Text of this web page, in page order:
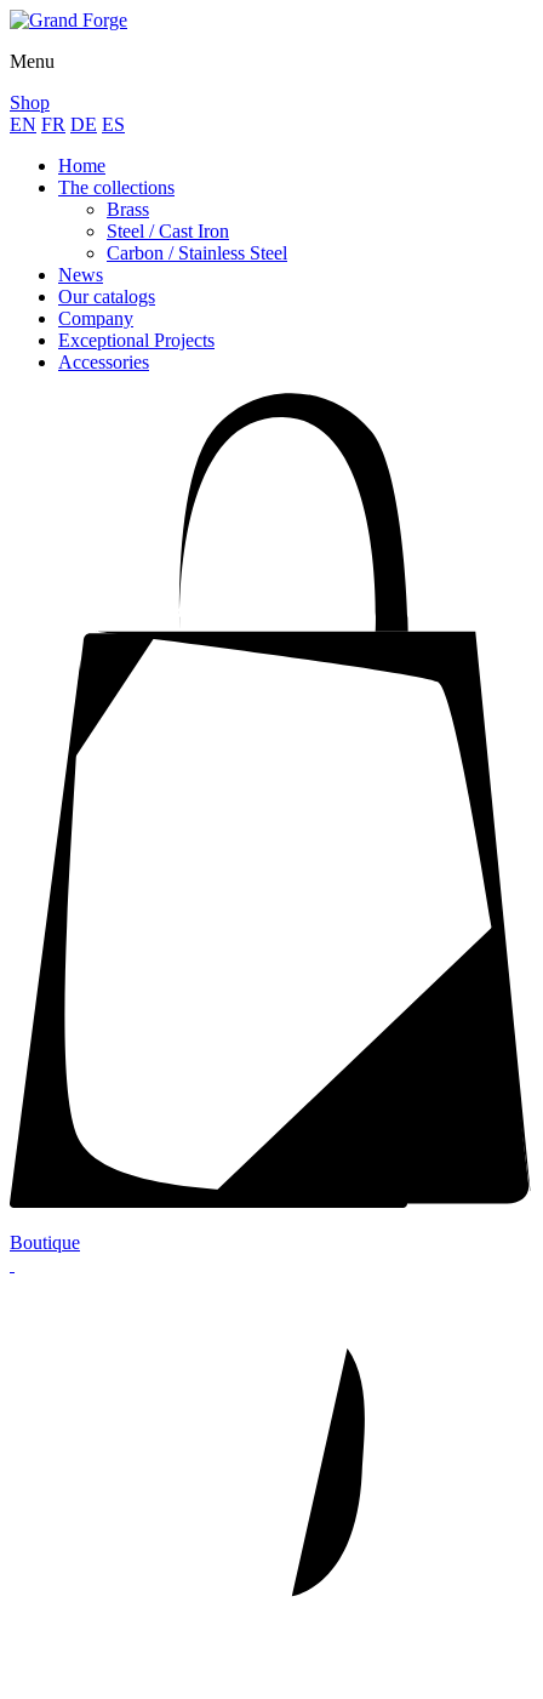
Menu
Shop
EN FR DE ES
Home
The collections
Brass
Steel / Cast Iron
Carbon / Stainless Steel
News
Our catalogs
Company
Exceptional Projects
Accessories
Boutique